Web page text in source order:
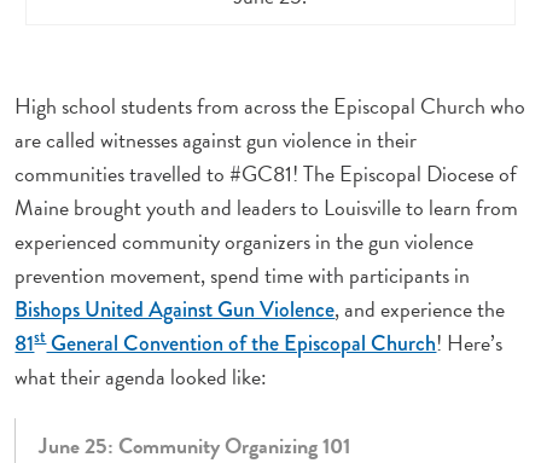
High school students from across the Episcopal Church who
are called witnesses against gun violence in their
communities travelled to #GC81! The Episcopal Diocese of
Maine brought youth and leaders to Louisville to learn from
experienced community organizers in the gun violence
prevention movement, spend time with participants in
Bishops United Against Gun Violence, and experience the
81stGeneral Convention of the Episcopal Church! Here’s
what their agenda looked like:
June 25: Community Organizing 101